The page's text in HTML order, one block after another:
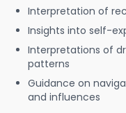
Interpretation of
Insights into self-
Interpretations of
patterns
Guidance on
and influences